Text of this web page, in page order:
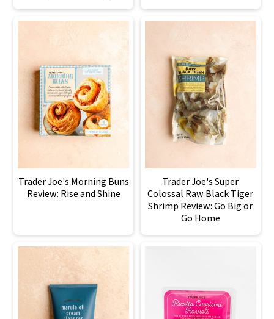
Trader Joe's Morning Buns
Review: Rise and Shine
Trader Joe's Super
Colossal Raw Black Tiger
Shrimp Review: Go Big or
Go Home